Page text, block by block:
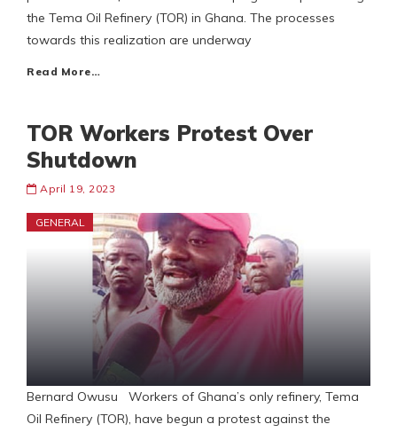
the Tema Oil Refinery (TOR) in Ghana. The processes
towards this realization are underway
Read More…
TOR Workers Protest Over
Shutdown
April 19, 2023
GENERAL
Bernard Owusu Workers of Ghana’s only refinery, Tema
Oil Refinery (TOR), have begun a protest against the